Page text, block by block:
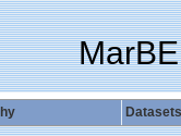
Datasets